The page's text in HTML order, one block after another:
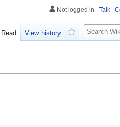
Not logged in Talk
Read
View history
Search